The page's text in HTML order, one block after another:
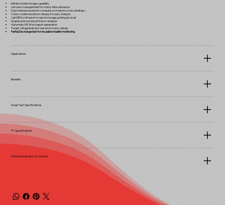
Infinite model storage capability
Job work management for motor data reference
Dual channel waveform comparison (master or two windings)
Colour-coded waveform display for easy analysis
LabVIEW software for report storage, printing & recall
Graphical & numerical % error analysis
Automatic MS Word report generation
Target voltage indicator based on motor ratings
Partial Discharge test for insulation health monitoring
Applications
Benefits
Surge Test Specifications
PC Specifications
Software Indicators & Controls